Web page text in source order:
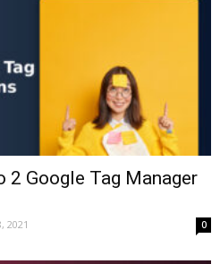
2 Google Tag Manager
2021 0